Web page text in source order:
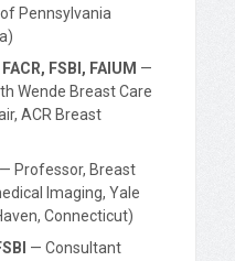
Pennsylvania
FSBI, FAIUM —
Wende Breast Care
ACR Breast
— Professor, Breast
Imaging, Yale
Connecticut)
— Consultant